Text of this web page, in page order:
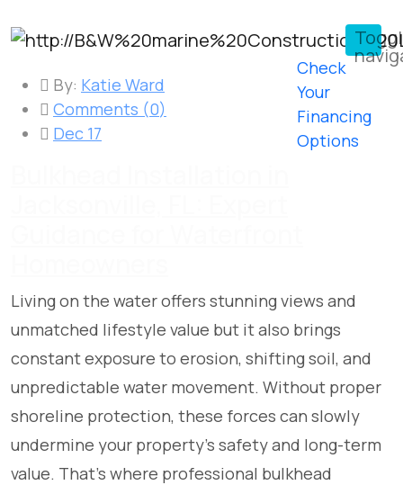
Check
Your
Financing
Options
By: Katie Ward
Comments (0)
Dec 17
Living on the water offers stunning views and
unmatched lifestyle value but it also brings
constant exposure to erosion, shifting soil, and
unpredictable water movement. Without proper
shoreline protection, these forces can slowly
undermine your property’s safety and long-term
value. That’s where professional bulkhead